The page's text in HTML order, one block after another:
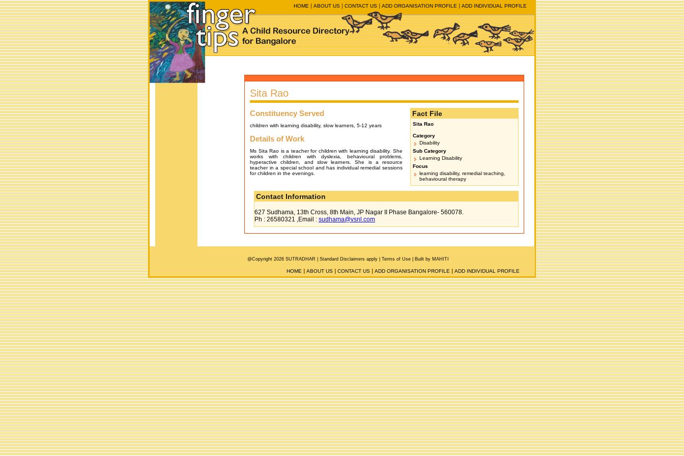
HOME ABOUT US CONTACT US ADD ORGANISATION PROFILE ADD INDIVIDUAL PROFILE
Sita Rao
Constituency Served
children with learning disability, slow learners, 5-12 years
Details of Work
Ms Sita Rao is a teacher for children with learning disability. She
works with children with dyslexia, behavioural problems,
hyperactive children, and slow learners. She is a resource
teacher in a special school and has individual remedial sessions
for children in the evenings.
Fact File
Sita Rao
Category
Disability
Sub Category
Learning Disability
Focus
learning disability, remedial teaching,
behavioural therapy
Contact Information
627 Sudhama, 13th Cross, 8th Main, JP Nagar II Phase Bangalore- 560078.
Ph : 26580321 ,Email : sudhama@vsnl.com
@Copyright 2026 SUTRADHAR | Standard Disclaimers apply | Terms of Use| Built by MAHITI
HOME ABOUT US CONTACT US ADD ORGANISATION PROFILE ADD INDIVIDUAL PROFILE